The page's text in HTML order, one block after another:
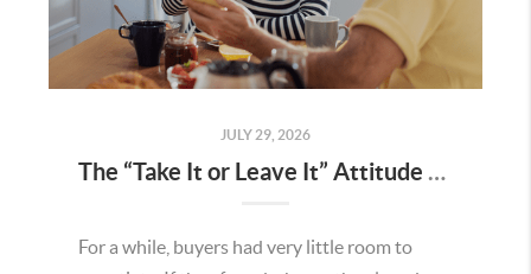
JULY 29, 2026
The “Take It or Leave It” Attitude Is Fading in the Menifee Housing Market – What Buyers and Sellers Need To Know
For a while, buyers had very little room to